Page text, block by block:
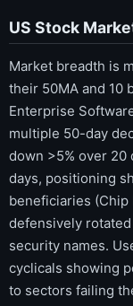
US Stock
Market breadth is
their 50MA and 10
Enterprise
multiple 50-day
down >5% over 20
days, positioning
beneficiaries
defensively
security names.
cyclicals showing
to sectors failing